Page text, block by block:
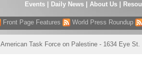
Events| Daily News About Us
Front Page Features World Press Roundup
American Task Force on Palestine - 1634 Eye